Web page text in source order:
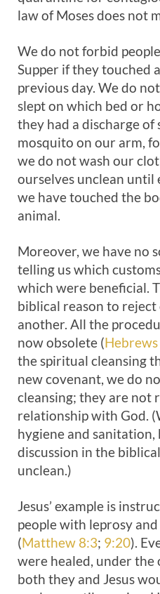
law of Moses does not
We do not forbid
Supper if they touched
previous day. We do
slept on which bed or
they had a discharge of
mosquito on our arm,
we do not wash our
ourselves unclean until
we have touched the
animal.
Moreover, we have no
telling us which
which were beneficial.
biblical reason to
another. All the
now obsolete (
the spiritual cleansing
new covenant, we do
cleansing; they are not
relationship with God.
hygiene and
discussion in the
unclean.)
Jesus’ example is
people with leprosy
(Matthew 8:3; 9:20).
were healed, under the
both they and Jesus